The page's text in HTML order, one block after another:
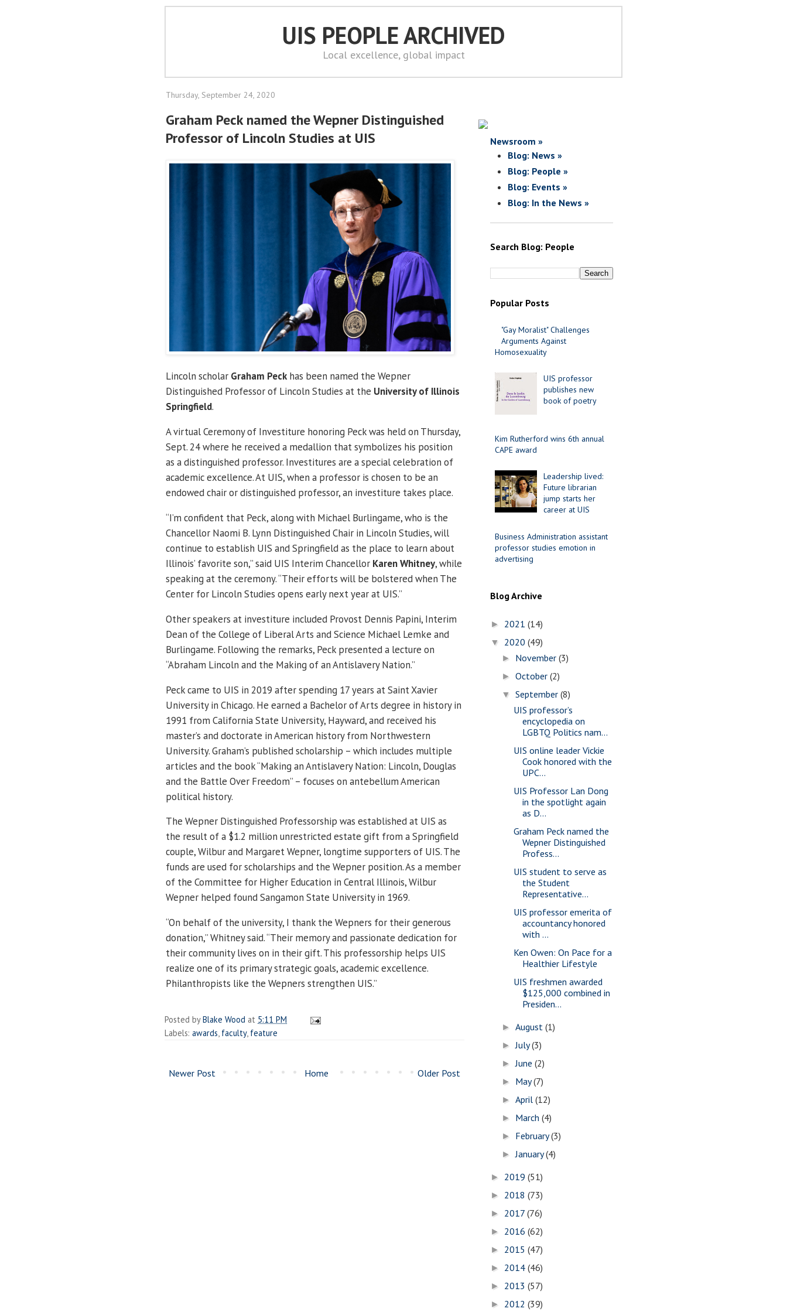
UIS PEOPLE ARCHIVED
Local excellence, global impact
Thursday, September 24, 2020
Graham Peck named the Wepner Distinguished
Professor of Lincoln Studies at UIS
Lincoln scholar Graham Peckhas been named the Wepner
Distinguished Professor of Lincoln Studies at the University of Illinois
Springfield.
A virtual Ceremony of Investiture honoring Peck was held on Thursday,
Sept. 24 where he received a medallion that symbolizes his position
as a distinguished professor. Investitures are a special celebration of
academic excellence. At UIS, when a professor is chosen to be an
endowed chair or distinguished professor, an investiture takes place.
“I’m confident that Peck, along with Michael Burlingame, who is the
Chancellor Naomi B. Lynn Distinguished Chair in Lincoln Studies, will
continue to establish UIS and Springfield as the place to learn about
Illinois’ favorite son,” said UIS Interim Chancellor Karen Whitney, while
speaking at the ceremony. “Their efforts will be bolstered when The
Center for Lincoln Studies opens early next year at UIS.”
Other speakers at investiture included Provost Dennis Papini, Interim
Dean of the College of Liberal Arts and Science Michael Lemke and
Burlingame. Following the remarks, Peck presented a lecture on
“Abraham Lincoln and the Making of an Antislavery Nation.”
Peck came to UIS in 2019 after spending 17 years at Saint Xavier
University in Chicago. He earned a Bachelor of Arts degree in history in
1991 from California State University, Hayward, and received his
master’s and doctorate in American history from Northwestern
University. Graham’s published scholarship – which includes multiple
articles and the book “Making an Antislavery Nation: Lincoln, Douglas
and the Battle Over Freedom” – focuses on antebellum American
political history.
The Wepner Distinguished Professorship was established at UIS as
the result of a $1.2 million unrestricted estate gift from a Springfield
couple, Wilbur and Margaret Wepner, longtime supporters of UIS. The
funds are used for scholarships and the Wepner position. As a member
of the Committee for Higher Education in Central Illinois, Wilbur
Wepner helped found Sangamon State University in 1969.
“On behalf of the university, I thank the Wepners for their generous
donation,” Whitney said. “Their memory and passionate dedication for
their community lives on in their gift. This professorship helps UIS
realize one of its primary strategic goals, academic excellence.
Philanthropists like the Wepners strengthen UIS.”
Posted byBlake Wood at 5:11 PM
Labels: awards, faculty, feature
Newer Post Older Post
Home
Newsroom »
Blog: News »
Blog: People »
Blog: Events »
Blog: In the News »
Search Blog: People
Popular Posts
"Gay Moralist" Challenges
Arguments Against
Homosexuality
UIS professor
publishes new
book of poetry
Kim Rutherford wins 6th annual
CAPE award
Leadership lived:
Future librarian
jump starts her
career at UIS
Business Administration assistant
professor studies emotion in
advertising
Blog Archive
► 2021 (14)
▼ 2020 (49)
► November(3)
►October(2)
▼September(8)
UIS professor’s
encyclopedia on
LGBTQ Politics nam...
UIS online leader Vickie
Cook honored with the
UPC...
UIS Professor Lan Dong
in the spotlight again
as D...
Graham Peck named the
Wepner Distinguished
Profess...
UIS student to serve as
the Student
Representative...
UIS professor emerita of
accountancy honored
with ...
Ken Owen: On Pace for a
Healthier Lifestyle
UIS freshmen awarded
$125,000 combined in
Presiden...
►August(1)
►July(3)
►June(2)
► May(7)
►April(12)
► March(4)
► February(3)
►January(4)
► 2019 (51)
► 2018 (73)
► 2017 (76)
► 2016 (62)
► 2015 (47)
► 2014 (46)
► 2013 (57)
► 2012 (39)